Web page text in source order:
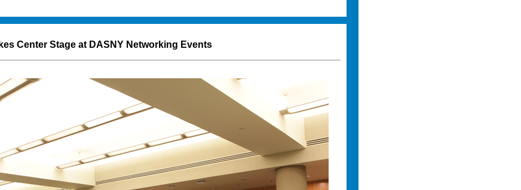
Center Stage at DASNY Networking Events